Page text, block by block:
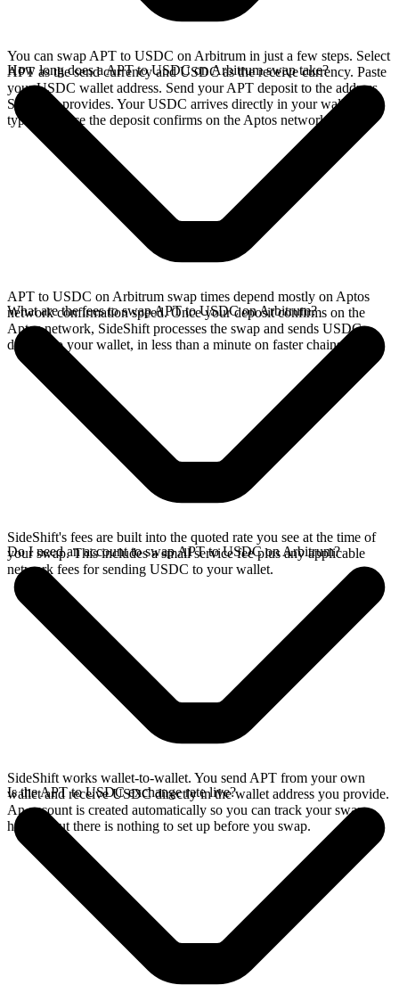
You can swap APT to USDC on Arbitrum in just a few steps. Select
APT as the send currency and USDC as the receive currency. Paste
your USDC wallet address. Send your APT deposit to the address
SideShift provides. Your USDC arrives directly in your wallet,
typically once the deposit confirms on the Aptos network.
How long does a APT to USDC on Arbitrum swap take?
APT to USDC on Arbitrum swap times depend mostly on Aptos
network confirmation speed. Once your deposit confirms on the
Aptos network, SideShift processes the swap and sends USDC
directly to your wallet, in less than a minute on faster chains.
What are the fees to swap APT to USDC on Arbitrum?
SideShift's fees are built into the quoted rate you see at the time of
your swap. This includes a small service fee plus any applicable
network fees for sending USDC to your wallet.
Do I need an account to swap APT to USDC on Arbitrum?
SideShift works wallet-to-wallet. You send APT from your own
wallet and receive USDC directly in the wallet address you provide.
An account is created automatically so you can track your swap
history, but there is nothing to set up before you swap.
Is the APT to USDC exchange rate live?